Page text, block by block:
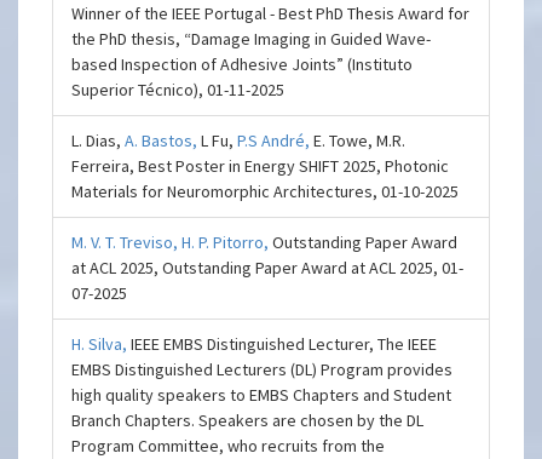
Winner of the IEEE Portugal - Best PhD Thesis Award for
the PhD thesis, “Damage Imaging in Guided Wave-
based Inspection of Adhesive Joints” (Instituto
Superior Técnico), 01-11-2025
L. Dias,A. Bastos,L Fu,P.S André,E. Towe, M.R.
Ferreira, Best Poster in Energy SHIFT 2025, Photonic
Materials for Neuromorphic Architectures, 01-10-2025
M. V. T. Treviso,H. P. Pitorro,Outstanding Paper Award
at ACL 2025, Outstanding Paper Award at ACL 2025, 01-
07-2025
H. Silva,IEEE EMBS Distinguished Lecturer, The IEEE
EMBS Distinguished Lecturers (DL) Program provides
high quality speakers to EMBS Chapters and Student
Branch Chapters. Speakers are chosen by the DL
Program Committee, who recruits from the